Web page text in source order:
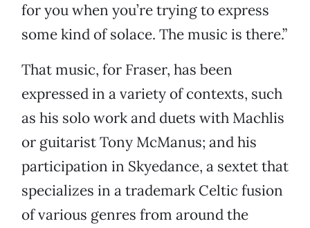
for you when you’re trying to express
some kind of solace. The music is there.”
That music, for Fraser, has been
expressed in a variety of contexts, such
as his solo work and duets with Machlis
or guitarist Tony McManus; and his
participation in Skyedance, a sextet that
specializes in a trademark Celtic fusion
of various genres from around the